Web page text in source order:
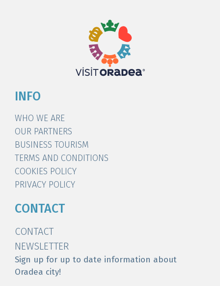
INFO
WHO WE ARE
OUR PARTNERS
BUSINESS TOURISM
TERMS AND CONDITIONS
COOKIES POLICY
PRIVACY POLICY
CONTACT
CONTACT
NEWSLETTER
Sign up for up to date information about
Oradea city!